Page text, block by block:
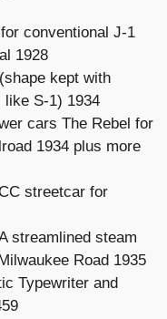
conventional J-1
1928
kept with
like S-1) 1934
cars The Rebel for
1934 plus more
streetcar for
streamlined steam
Road 1935
Typewriter and